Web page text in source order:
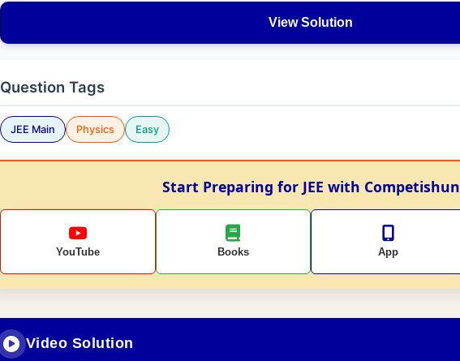
View Solution
Question Tags
JEE Main Physics Easy
Start Preparing for JEE with Competishun
YouTube Books App
Video Solution